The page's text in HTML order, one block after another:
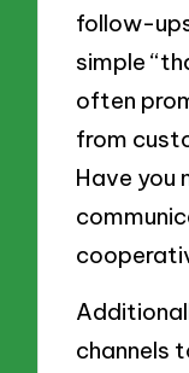
follow-
simple
often
from
Have you
channels